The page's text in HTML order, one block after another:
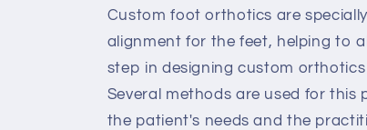
Custom foot orthotics are
alignment for the feet, helping to
step in designing custom
Several methods are used for this
the patient's needs and the